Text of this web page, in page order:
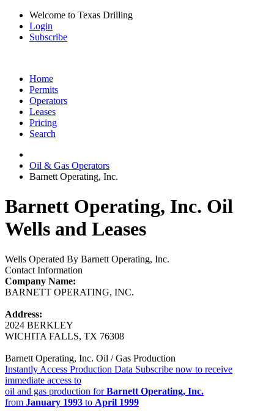
Welcome to Texas Drilling
Login
Subscribe
Home
Permits
Operators
Leases
Pricing
Search
Oil & Gas Operators
Barnett Operating, Inc.
Barnett Operating, Inc. Oil
Wells and Leases
Wells Operated By Barnett Operating, Inc.
Contact Information
Company Name:
BARNETT OPERATING, INC.
Address:
2024 BERKLEY
WICHITA FALLS, TX 76308
Barnett Operating, Inc. Oil / Gas Production
Instantly Access Production Data Subscribe now to receive
immediate access to
oil and gas production forBarnett Operating, Inc.
from January 1993 to April 1999